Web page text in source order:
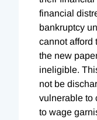
financial
bankruptcy
cannot afford
the new
ineligible.
not be
vulnerable to
to wage